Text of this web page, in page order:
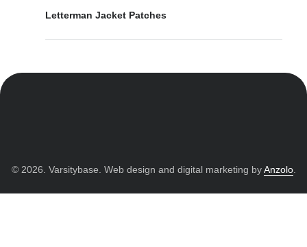
Letterman Jacket Patches
© 2026. Varsitybase. Web design and digital marketing byAnzolo.